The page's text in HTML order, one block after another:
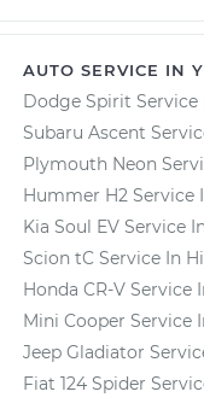
AUTO SERVICE IN
Dodge Spirit Service
Subaru Ascent
Plymouth Neon
Hummer H2 Service
Kia Soul EV Service In
Scion tC Service In
Honda CR-V Service
Mini Cooper Service
Jeep Gladiator
Fiat 124 Spider